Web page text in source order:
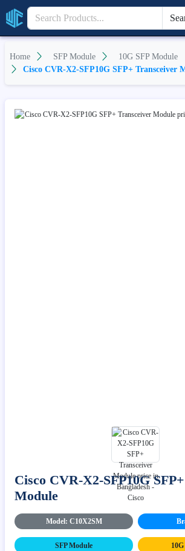
Home SFP Module
10G SFP Module
Cisco CVR-X2-SFP10G SFP+ Transceiver
Cisco CVR-X2-SFP10G
Module
Model: C10X2SM
SFP Module